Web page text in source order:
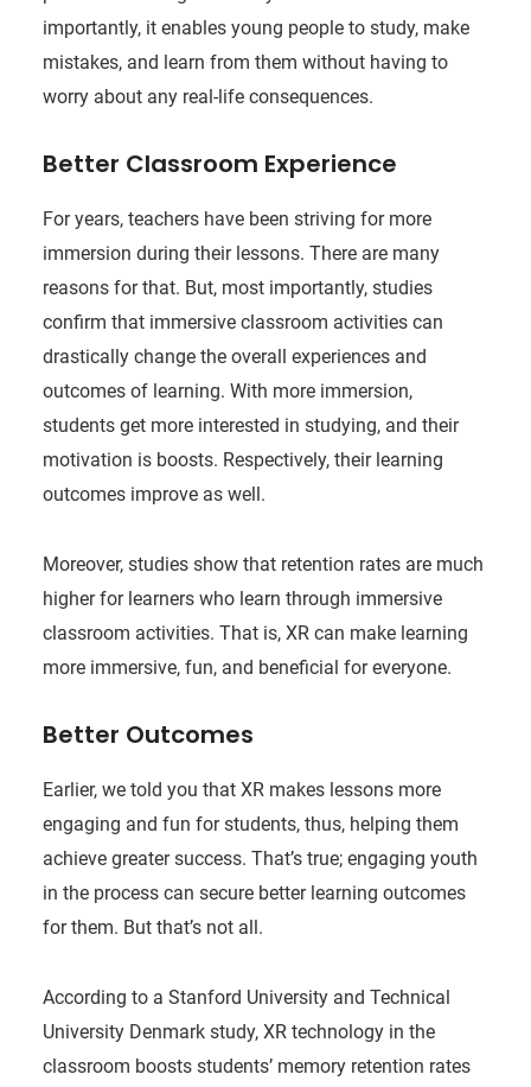
importantly, it enables young people to study, make
mistakes, and learn from them without having to
worry about any real-life consequences.
Better Classroom Experience
For years, teachers have been striving for more
immersion during their lessons. There are many
reasons for that. But, most importantly, studies
confirm that immersive classroom activities can
drastically change the overall experiences and
outcomes of learning. With more immersion,
students get more interested in studying, and their
motivation is boosts. Respectively, their learning
outcomes improve as well.
Moreover, studies show that retention rates are much
higher for learners who learn through immersive
classroom activities. That is, XR can make learning
more immersive, fun, and beneficial for everyone.
Better Outcomes
Earlier, we told you that XR makes lessons more
engaging and fun for students, thus, helping them
achieve greater success. That’s true; engaging youth
in the process can secure better learning outcomes
for them. But that’s not all.
According to a Stanford University and Technical
University Denmark study, XR technology in the
classroom boosts students’ memory retention rates